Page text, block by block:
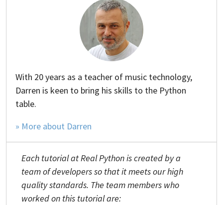
With 20 years as a teacher of music technology,
Darren is keen to bring his skills to the Python
table.
» More about Darren
Each tutorial at Real Python is created by a
team of developers so that it meets our high
quality standards. The team members who
worked on this tutorial are: